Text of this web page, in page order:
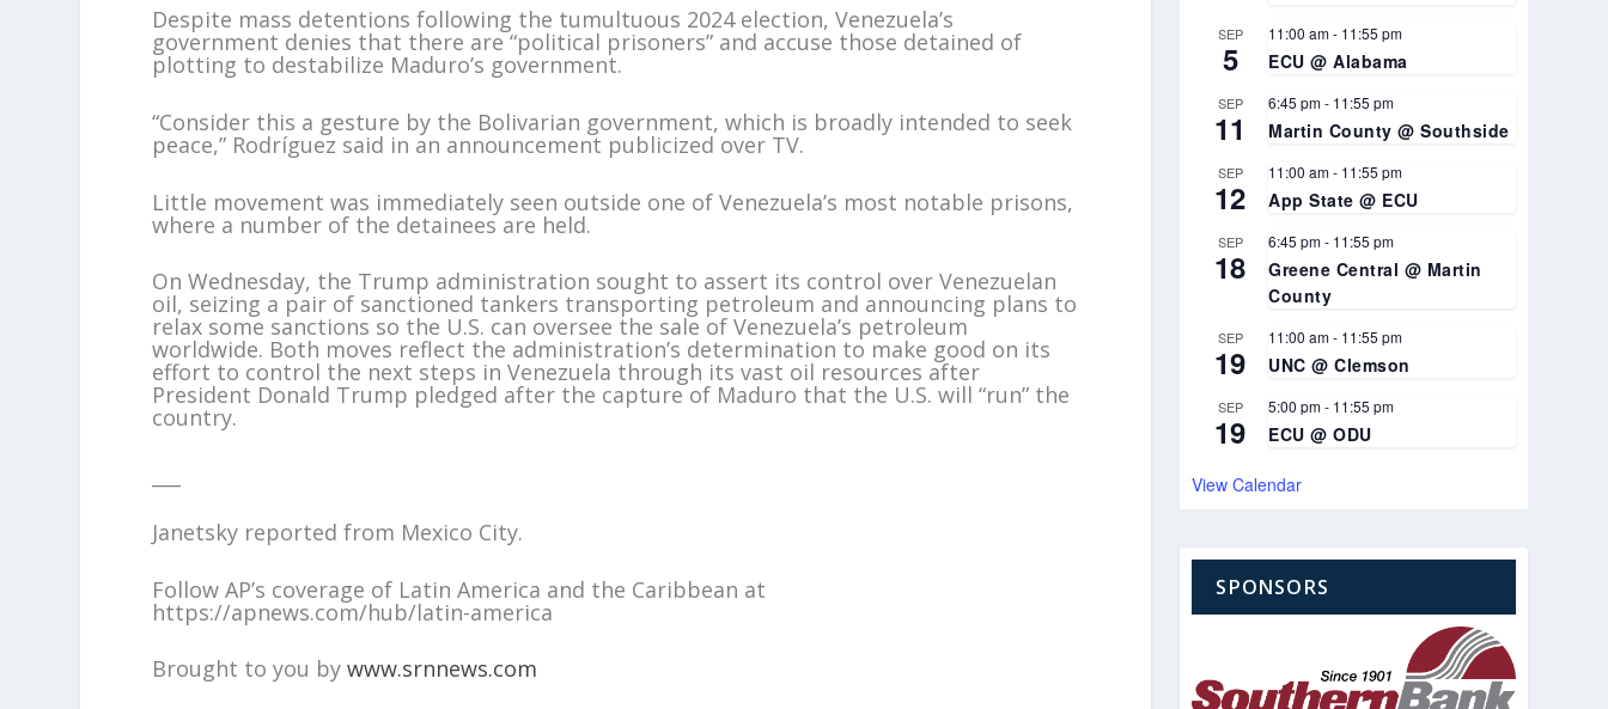
Despite mass detentions following the tumultuous 2024 election, Venezuela’s
government denies that there are “political prisoners” and accuse those detained of
plotting to destabilize Maduro’s government.
“Consider this a gesture by the Bolivarian government, which is broadly intended to seek
peace,” Rodríguez said in an announcement publicized over TV.
Little movement was immediately seen outside one of Venezuela’s most notable prisons,
where a number of the detainees are held.
On Wednesday, the Trump administration sought to assert its control over Venezuelan
oil, seizing a pair of sanctioned tankers transporting petroleum and announcing plans to
relax some sanctions so the U.S. can oversee the sale of Venezuela’s petroleum
worldwide. Both moves reflect the administration’s determination to make good on its
effort to control the next steps in Venezuela through its vast oil resources after
President Donald Trump pledged after the capture of Maduro that the U.S. will “run” the
country.
Janetsky reported from Mexico City.
Follow AP’s coverage of Latin America and the Caribbean at
https://apnews.com/hub/latin-america
Brought to you bywww.srnnews.com
SEP
5
11:00 am- 11:55 pm
ECU @ Alabama
SEP
11
6:45 pm- 11:55 pm
Martin County @ Southside
SEP
12
11:00 am- 11:55 pm
App State @ ECU
SEP
18
6:45 pm- 11:55 pm
Greene Central @ Martin
County
SEP
19
11:00 am- 11:55 pm
UNC @ Clemson
SEP
19
5:00 pm- 11:55 pm
ECU @ ODU
View Calendar
SPONSORS